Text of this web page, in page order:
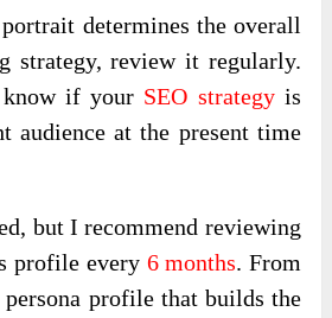
determines the overall
strategy, review it regularly.
if your SEO strategyis
audience at the present time
but I recommend reviewing
profile every 6 months. From
profile that builds the